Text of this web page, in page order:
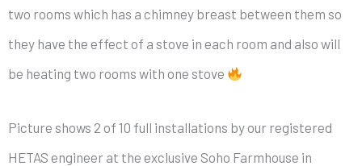
two rooms which has a chimney breast between them so
they have the effect of a stove in each room and also will
be heating two rooms with one stove
Picture shows 2 of 10 full installations by our registered
HETAS engineer at the exclusive Soho Farmhouse in